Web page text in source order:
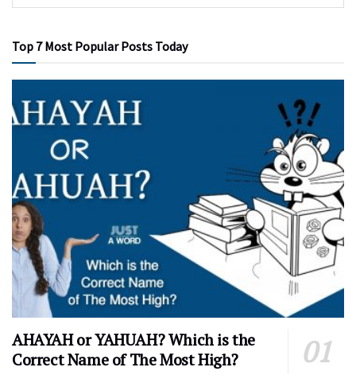
Top 7 Most Popular Posts Today
AHAYAH or YAHUAH? Which is the
Correct Name of The Most High?